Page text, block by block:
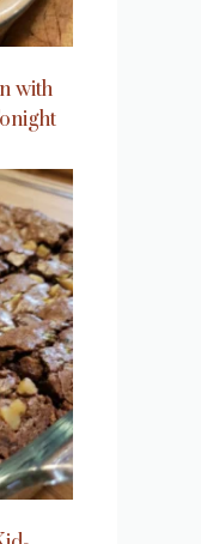
with